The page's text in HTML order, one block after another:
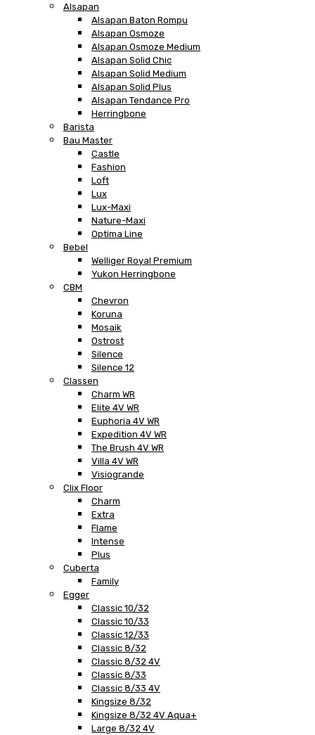
Alsapan
Alsapan Baton Rompu
Alsapan Osmoze
Alsapan Osmoze Medium
Alsapan Solid Chic
Alsapan Solid Medium
Alsapan Solid Plus
Alsapan Tendance Pro
Herringbone
Barista
Bau Master
Castle
Fashion
Loft
Lux
Lux-Maxi
Nature-Maxi
Optima Line
Bebel
Welliger Royal Premium
Yukon Herringbone
CBM
Chevron
Koruna
Mosaik
Ostrost
Silence
Silence 12
Classen
Charm WR
Elite 4V WR
Euphoria 4V WR
Expedition 4V WR
The Brush 4V WR
Villa 4V WR
Visiogrande
Clix Floor
Charm
Extra
Flame
Intense
Plus
Cuberta
Family
Egger
Classic 10/32
Classic 10/33
Classic 12/33
Classic 8/32
Classic 8/32 4V
Classic 8/33
Classic 8/33 4V
Kingsize 8/32
Kingsize 8/32 4V Aqua+
Large 8/32 4V